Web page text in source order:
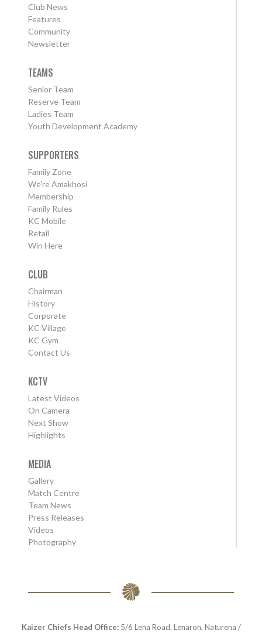
Club News
Features
Community
Newsletter
TEAMS
Senior Team
Reserve Team
Ladies Team
Youth Development Academy
SUPPORTERS
Family Zone
We're Amakhosi
Membership
Family Rules
KC Mobile
Retail
Win Here
CLUB
Chairman
History
Corporate
KC Village
KC Gym
Contact Us
KCTV
Latest Videos
On Camera
Next Show
Highlights
MEDIA
Gallery
Match Centre
Team News
Press Releases
Videos
Photography
Kaizer Chiefs Head Office:5/6 Lena Road, Lenaron, Naturena /